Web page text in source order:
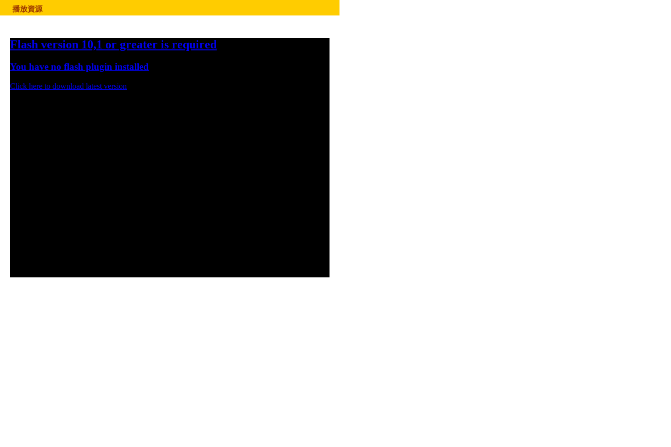
播放資源
Flash version 10,1 or greater is required
You have no flash plugin installed
Click here to download latest version